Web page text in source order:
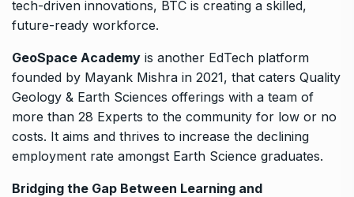
tech-driven innovations, BTC is creating a skilled,
future-ready workforce.
GeoSpace Academy is another EdTech platform
founded by Mayank Mishra in 2021, that caters Quality
Geology & Earth Sciences offerings with a team of
more than 28 Experts to the community for low or no
costs. It aims and thrives to increase the declining
employment rate amongst Earth Science graduates.
Bridging the Gap Between Learning and